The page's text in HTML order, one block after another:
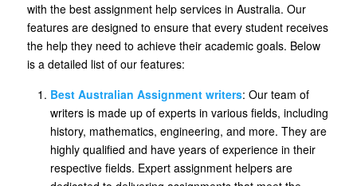
with the best assignment help services in Australia. Our
features are designed to ensure that every student receives
the help they need to achieve their academic goals. Below
is a detailed list of our features:
Best Australian Assignment writers: Our team of
writers is made up of experts in various fields, including
history, mathematics, engineering, and more. They are
highly qualified and have years of experience in their
respective fields. Expert assignment helpers are